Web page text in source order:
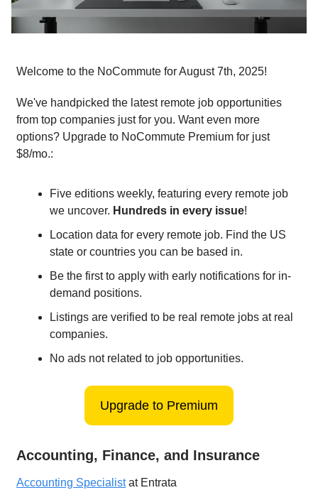
Welcome to the NoCommute for August 7th, 2025!
We've handpicked the latest remote job opportunities
from top companies just for you. Want even more
options? Upgrade to NoCommute Premium for just
$8/mo.:
Five editions weekly, featuring every remote job
we uncover. Hundreds in every issue!
Location data for every remote job. Find the US
state or countries you can be based in.
Be the first to apply with early notifications for in-
demand positions.
Listings are verified to be real remote jobs at real
companies.
No ads not related to job opportunities.
Upgrade to Premium
Accounting, Finance, and Insurance
Accounting Specialistat Entrata